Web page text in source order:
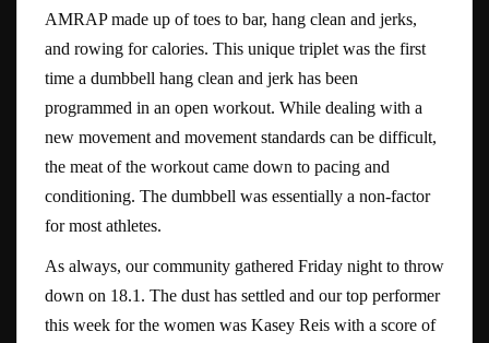
AMRAP made up of toes to bar, hang clean and jerks,
and rowing for calories. This unique triplet was the first
time a dumbbell hang clean and jerk has been
programmed in an open workout. While dealing with a
new movement and movement standards can be difficult,
the meat of the workout came down to pacing and
conditioning. The dumbbell was essentially a non-factor
for most athletes.
As always, our community gathered Friday night to throw
down on 18.1. The dust has settled and our top performer
this week for the women was Kasey Reis with a score of